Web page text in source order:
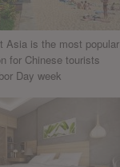
Asia is the most popular
for Chinese tourists
Day week